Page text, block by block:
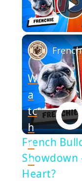
W
a
tc
h
o
n
French
Showdown
Heart?